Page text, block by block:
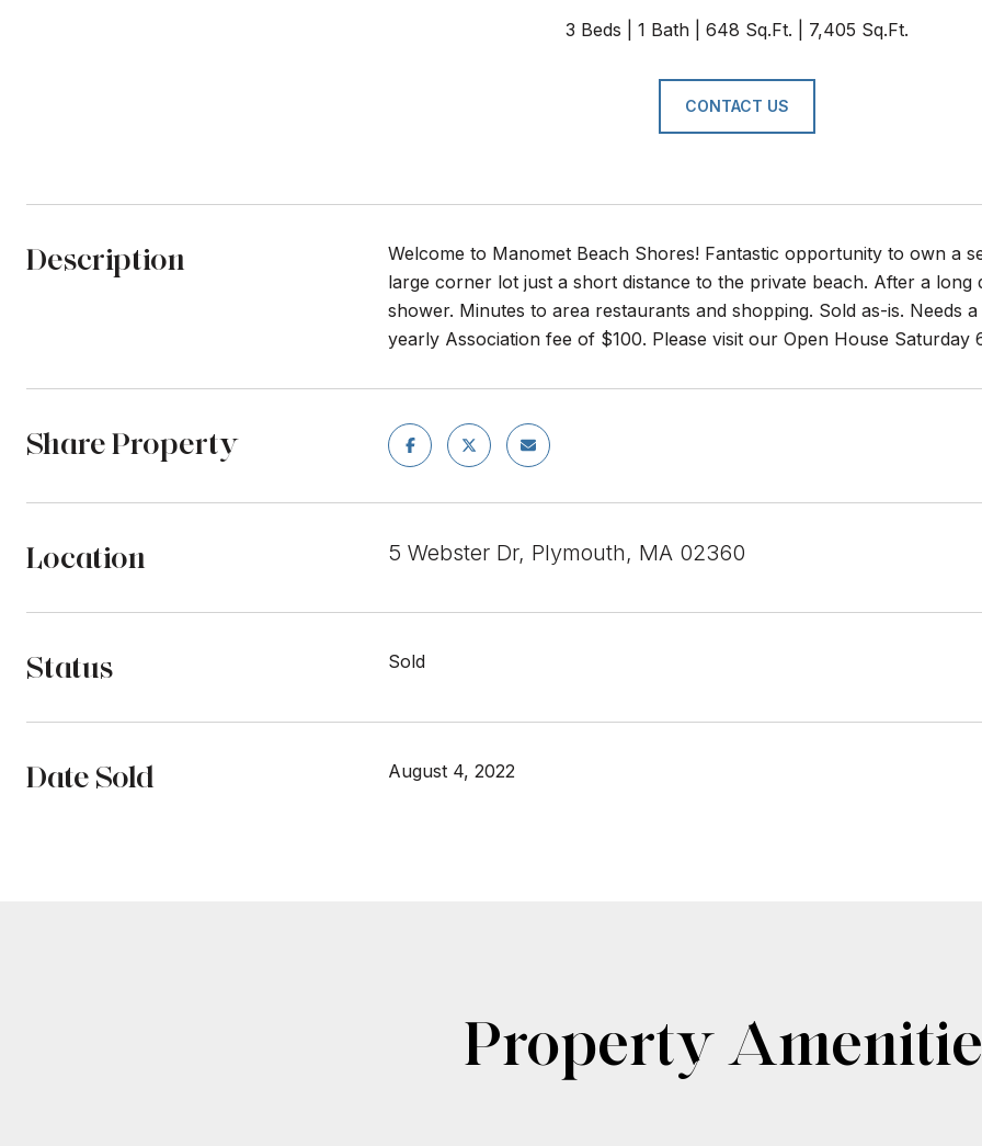
3 Beds 1 Bath 648 Sq.Ft. 7,405 Sq.Ft.
CONTACT US
Description
Welcome to Manomet Beach Shores! Fantastic opportunity to own a
large corner lot just a short distance to the private beach. After a
shower. Minutes to area restaurants and shopping. Sold as-is. Needs
yearly Association fee of $100. Please visit our Open House Saturday
Share Property
Location 5 Webster Dr, Plymouth, MA 02360
Status Sold
Date Sold August 4, 2022
Property